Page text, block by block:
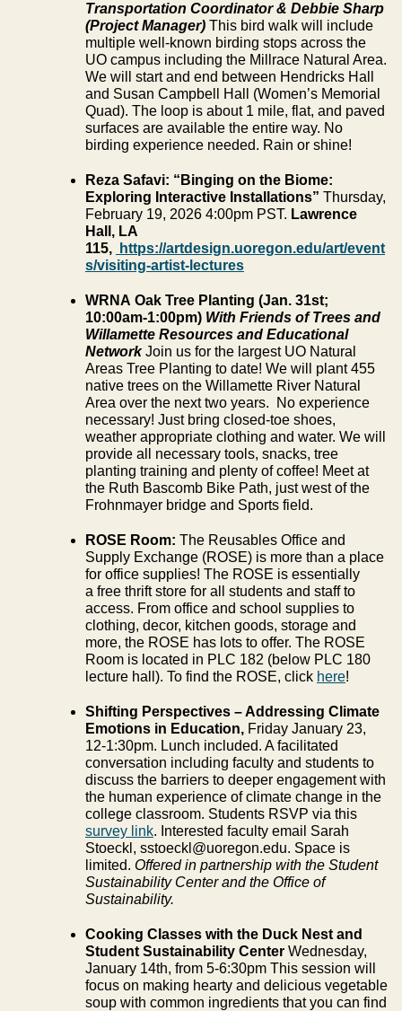
Transportation Coordinator & Debbie Sharp
(Project Manager) This bird walk will include
multiple well-known birding stops across the
UO campus including the Millrace Natural Area.
We will start and end between Hendricks Hall
and Susan Campbell Hall (Women’s Memorial
Quad). The loop is about 1 mile, flat, and paved
surfaces are available the entire way. No
birding experience needed. Rain or shine!
Reza Safavi: “Binging on the Biome:
Exploring Interactive Installations” Thursday,
February 19, 2026 4:00pm PST. Lawrence
Hall, LA
115,
https://artdesign.uoregon.edu/art/event
s/visiting-artist-lectures
WRNA Oak Tree Planting (Jan. 31st;
10:00am-1:00pm) With Friends of Trees and
Willamette Resources and Educational
NetworkJoin us for the largest UO Natural
Areas Tree Planting to date! We will plant 455
native trees on the Willamette River Natural
Area over the next two years. No experience
necessary! Just bring closed-toe shoes,
weather appropriate clothing and water. We will
provide all necessary tools, snacks, tree
planting training and plenty of coffee! Meet at
the Ruth Bascomb Bike Path, just west of the
Frohnmayer bridge and Sports field.
ROSE Room: The Reusables Office and
Supply Exchange (ROSE) is more than a place
for office supplies! The ROSE is essentially
a free thrift store for all students and staff to
access. From office and school supplies to
clothing, decor, kitchen goods, storage and
more, the ROSE has lots to offer. The ROSE
Room is located in PLC 182 (below PLC 180
lecture hall). To find the ROSE, click here!
Shifting Perspectives – Addressing Climate
Emotions in Education, Friday January 23,
12-1:30pm. Lunch included. A facilitated
conversation including faculty and students to
discuss the barriers to deeper engagement with
the human experience of climate change in the
college classroom. Students RSVP via this
survey link. Interested faculty email Sarah
Stoeckl, sstoeckl@uoregon.edu. Space is
limited. Offered in partnership with the Student
Sustainability Center and the Office of
Sustainability.
Cooking Classes with the Duck Nest and
Student Sustainability Center Wednesday,
January 14th, from 5-6:30pm This session will
focus on making hearty and delicious vegetable
soup with common ingredients that you can find